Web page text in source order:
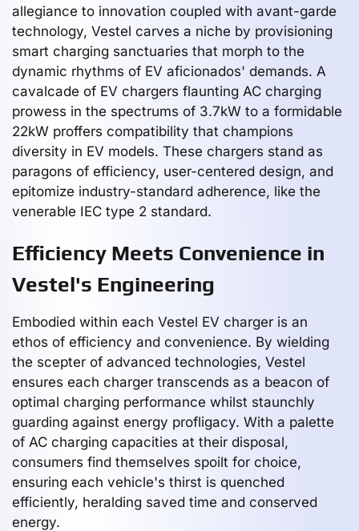
allegiance to innovation coupled with avant-garde
technology, Vestel carves a niche by provisioning
smart charging sanctuaries that morph to the
dynamic rhythms of EV aficionados' demands. A
cavalcade of EV chargers flaunting AC charging
prowess in the spectrums of 3.7kW to a formidable
22kW proffers compatibility that champions
diversity in EV models. These chargers stand as
paragons of efficiency, user-centered design, and
epitomize industry-standard adherence, like the
venerable IEC type 2 standard.
Efficiency Meets Convenience in
Vestel's Engineering
Embodied within each Vestel EV charger is an
ethos of efficiency and convenience. By wielding
the scepter of advanced technologies, Vestel
ensures each charger transcends as a beacon of
optimal charging performance whilst staunchly
guarding against energy profligacy. With a palette
of AC charging capacities at their disposal,
consumers find themselves spoilt for choice,
ensuring each vehicle's thirst is quenched
efficiently, heralding saved time and conserved
energy.